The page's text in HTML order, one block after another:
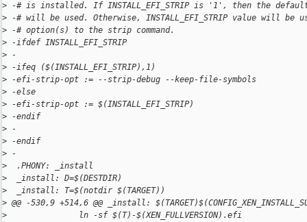
> -# is installed. If INSTALL_EFI_STRIP is '1', then the
> -# will be used. Otherwise, INSTALL_EFI_STRIP value will be
> -# option(s) to the strip command.
> -ifdef INSTALL_EFI_STRIP
> -
> -ifeq ($(INSTALL_EFI_STRIP),1)
> -efi-strip-opt := --strip-debug --keep-file-symbols
> -else
> -efi-strip-opt := $(INSTALL_EFI_STRIP)
> -endif
> -
> -endif
> -
>
  .PHONY: _install
>
  _install: D=$(DESTDIR)
>
  _install: T=$(notdir $(TARGET))
> @@ -530,9 +514,6 @@ _install:
>
               ln -sf $(T)-$(XEN_FULLVERSION).efi